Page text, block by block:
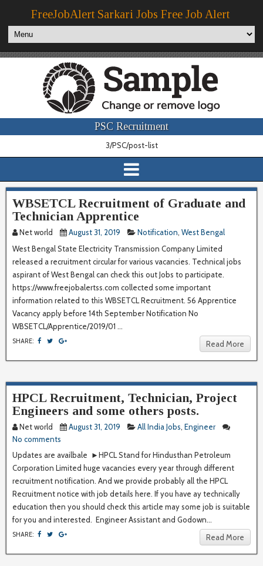
FreeJobAlert Sarkari Jobs Free Job Alert
PSC Recruitment
3/PSC/post-list
WBSETCL Recruitment of Graduate and
Technician Apprentice
Net world August 31, 2019 Notification, West Bengal
West Bengal State Electricity Transmission Company Limited
released a recruitment circular for various vacancies. Technical jobs
aspirant of West Bengal can check this out Jobs to participate.
https://www.freejobalertss.com collected some important
information related to this WBSETCL Recruitment. 56 Apprentice
Vacancy apply before 14th September Notification No
WBSETCL/Apprentice/2019/01 ...
SHARE: Read More
HPCL Recruitment, Technician, Project
Engineers and some others posts.
Net world August 31, 2019 All India Jobs, Engineer
No comments
Updates are availbale ►HPCL Stand for Hindusthan Petroleum
Corporation Limited huge vacancies every year through different
recruitment notification. And we provide probably all the HPCL
Recruitment notice with job details here. If you have ay technically
education then you should check this article may some job is suitable
for you and interested. Engineer Assistant and Godown...
SHARE: Read More